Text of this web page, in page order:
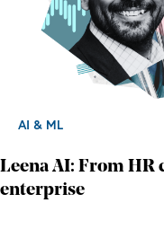
AI & ML
Leena AI: From HR
enterprise